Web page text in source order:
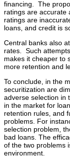
financing. The
ratings are accurate
ratings are
loans, and credit is
Central banks also
rates. Such
makes it cheaper to
more retention and
To conclude, in the
securitization are
adverse selection in
in the market for
retention rules, and
problems. For
selection problem,
bad loans. The
of the two problems
environment.